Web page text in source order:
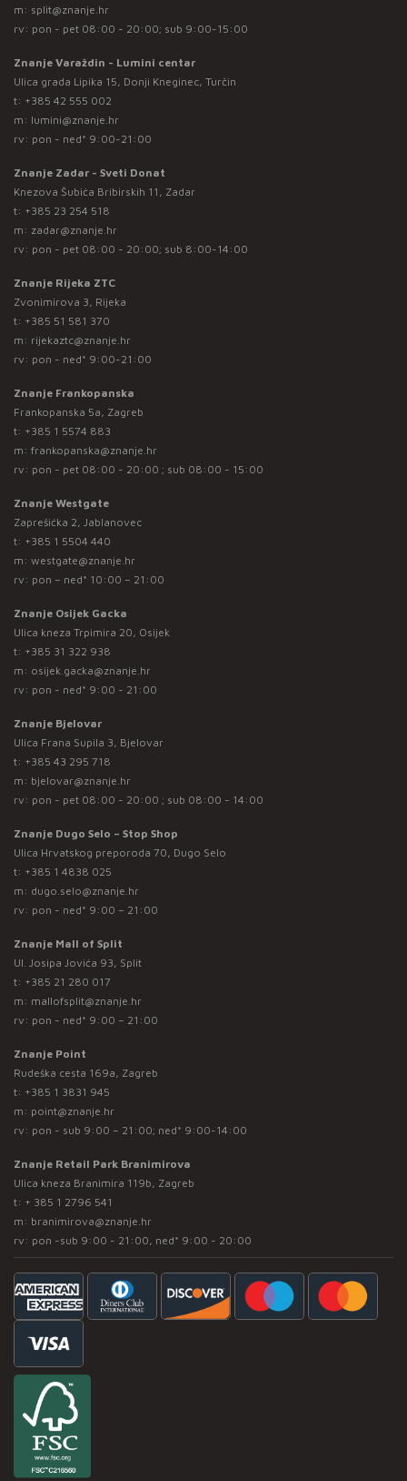
m: split@znanje.hr
rv: pon - pet 08:00 - 20:00; sub 9:00-15:00
Znanje Varaždin - Lumini centar
Ulica grada Lipika 15, Donji Kneginec, Turčin
t: +385 42 555 002
m: lumini@znanje.hr
rv: pon - ned* 9:00-21:00
Znanje Zadar - Sveti Donat
Knezova Šubića Bribirskih 11, Zadar
t: +385 23 254 518
m: zadar@znanje.hr
rv: pon - pet 08:00 - 20:00; sub 8:00-14:00
Znanje Rijeka ZTC
Zvonimirova 3, Rijeka
t: +385 51 581 370
m: rijekaztc@znanje.hr
rv: pon - ned* 9:00-21:00
Znanje Frankopanska
Frankopanska 5a, Zagreb
t: +385 1 5574 883
m: frankopanska@znanje.hr
rv: pon - pet 08:00 - 20:00 ; sub 08:00 - 15:00
Znanje Westgate
Zaprešićka 2, Jablanovec
t: +385 1 5504 440
m: westgate@znanje.hr
rv: pon – ned* 10:00 – 21:00
Znanje Osijek Gacka
Ulica kneza Trpimira 20, Osijek
t: +385 31 322 938
m: osijek.gacka@znanje.hr
rv: pon - ned* 9:00 - 21:00
Znanje Bjelovar
Ulica Frana Supila 3, Bjelovar
t: +385 43 295 718
m: bjelovar@znanje.hr
rv: pon - pet 08:00 - 20:00 ; sub 08:00 - 14:00
Znanje Dugo Selo – Stop Shop
Ulica Hrvatskog preporoda 70, Dugo Selo
t: +385 1 4838 025
m: dugo.selo@znanje.hr
rv: pon - ned* 9:00 – 21:00
Znanje Mall of Split
Ul. Josipa Jovića 93, Split
t: +385 21 280 017
m: mallofsplit@znanje.hr
rv: pon - ned* 9:00 – 21:00
Znanje Point
Rudeška cesta 169a, Zagreb
t: +385 1 3831 945
m: point@znanje.hr
rv: pon - sub 9:00 – 21:00; ned* 9:00-14:00
Znanje Retail Park Branimirova
Ulica kneza Branimira 119b, Zagreb
t: + 385 1 2796 541
m: branimirova@znanje.hr
rv: pon -sub 9:00 - 21:00, ned* 9:00 - 20:00